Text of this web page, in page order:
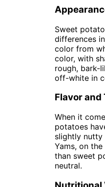
Sweet
differences
color from
color, with
rough, bark-
off-white in
Flavor and
When it
potatoes
slightly nutty
Yams, on
than sweet
neutral.